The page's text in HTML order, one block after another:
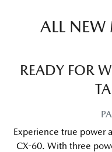
ALL NEW
READY FOR
Experience true power
CX-60. With three